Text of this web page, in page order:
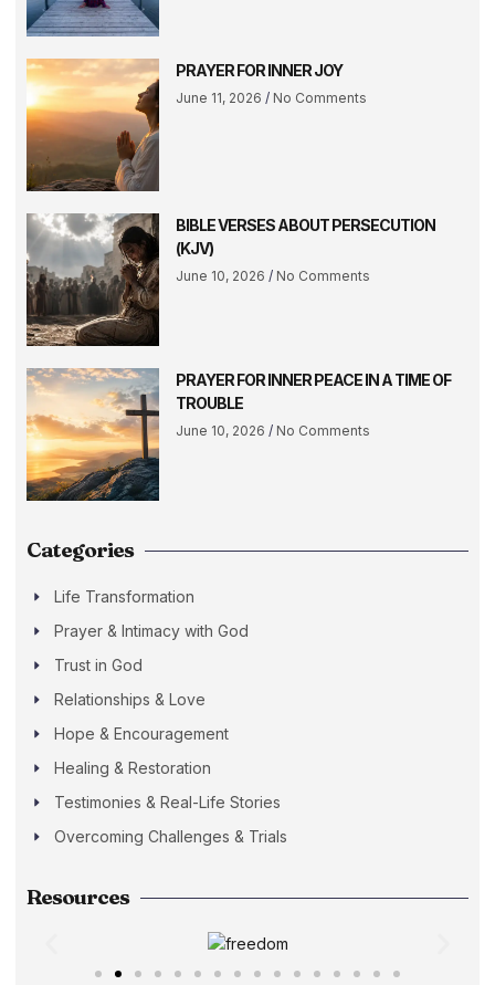
PRAYER FOR INNER JOY
June 11, 2026 No Comments
BIBLE VERSES ABOUT PERSECUTION
(KJV)
June 10, 2026 No Comments
PRAYER FOR INNER PEACE IN A TIME OF
TROUBLE
June 10, 2026 No Comments
Categories
Life Transformation
Prayer & Intimacy with God
Trust in God
Relationships & Love
Hope & Encouragement
Healing & Restoration
Testimonies & Real-Life Stories
Overcoming Challenges & Trials
Resources